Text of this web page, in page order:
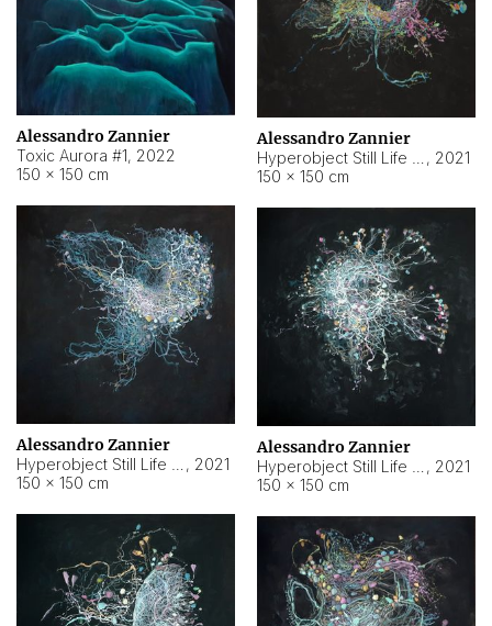
Alessandro Zannier
Toxic Aurora #1, 2022
150 × 150 cm
Alessandro Zannier
, 2021
150 × 150 cm
Alessandro Zannier
, 2021
150 × 150 cm
Alessandro Zannier
, 2021
150 × 150 cm